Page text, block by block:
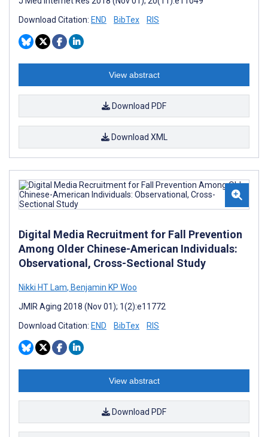
Download Citation: END BibTex RIS
View abstract
Download PDF
Download XML
Digital Media Recruitment for Fall Prevention
Among Older Chinese-American Individuals:
Observational, Cross-Sectional Study
Nikki HT Lam, Benjamin KP Woo
JMIR Aging 2018 (Nov 01); 1(2):e11772
Download Citation: END BibTex RIS
View abstract
Download PDF